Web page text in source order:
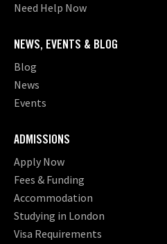
Need Help Now
NEWS, EVENTS & BLOG
Blog
News
Events
ADMISSIONS
Apply Now
Fees & Funding
Accommodation
Studying in London
Visa Requirements